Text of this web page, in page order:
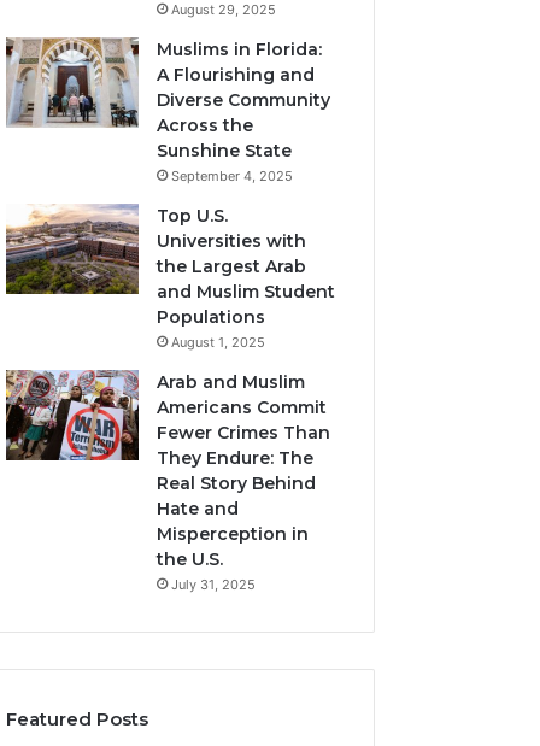
August 29, 2025
Muslims in Florida:
A Flourishing and
Diverse Community
Across the
Sunshine State
September 4, 2025
Top U.S.
Universities with
the Largest Arab
and Muslim Student
Populations
August 1, 2025
Arab and Muslim
Americans Commit
Fewer Crimes Than
They Endure: The
Real Story Behind
Hate and
Misperception in
the U.S.
July 31, 2025
Featured Posts